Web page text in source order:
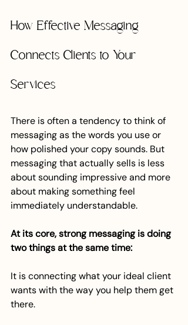
How Effective Messaging
Connects Clients to Your
Services
There is often a tendency to think of
messaging as the words you use or
how polished your copy sounds. But
messaging that actually sells is less
about sounding impressive and more
about making something feel
immediately understandable.
At its core, strong messaging is doing
two things at the same time:
It is connecting what your ideal client
wants with the way you help them get
there.